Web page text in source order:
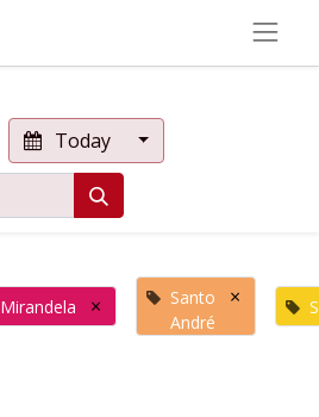
Today
Mirandela ×
Santo
André
×